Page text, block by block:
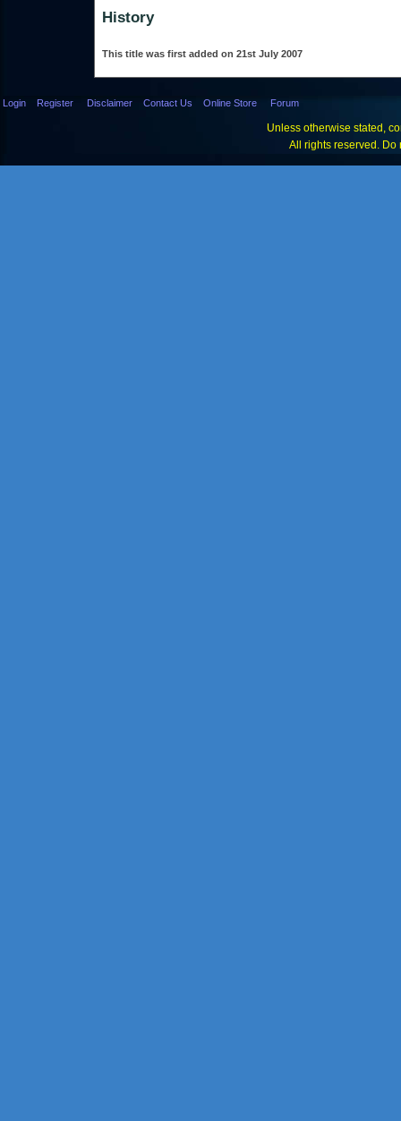
History
This title was first added on 21st July 2007
Login Register Disclaimer Contact Us Online Store Forum
Unless otherwise stated,
All rights reserved. Do